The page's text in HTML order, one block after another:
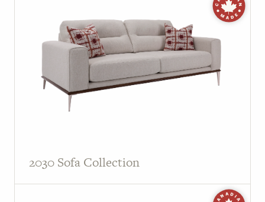
2030 Sofa Collection